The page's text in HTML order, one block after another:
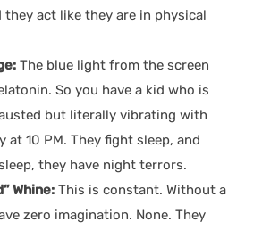
they act like they are in physical
The blue light from the screen
So you have a kid who is
but literally vibrating with
at 10 PM. They fight sleep, and
they have night terrors.
Whine: This is constant. Without a
zero imagination. None. They